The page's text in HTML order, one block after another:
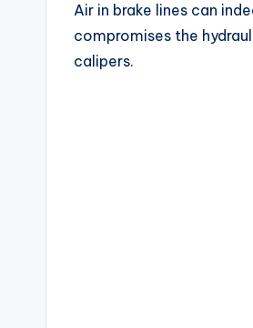
Air in brake lines can
compromises the
calipers.